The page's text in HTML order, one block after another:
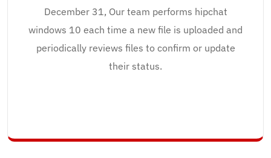
December 31, Our team performs hipchat
windows 10 each time a new file is uploaded and
periodically reviews files to confirm or update
their status.